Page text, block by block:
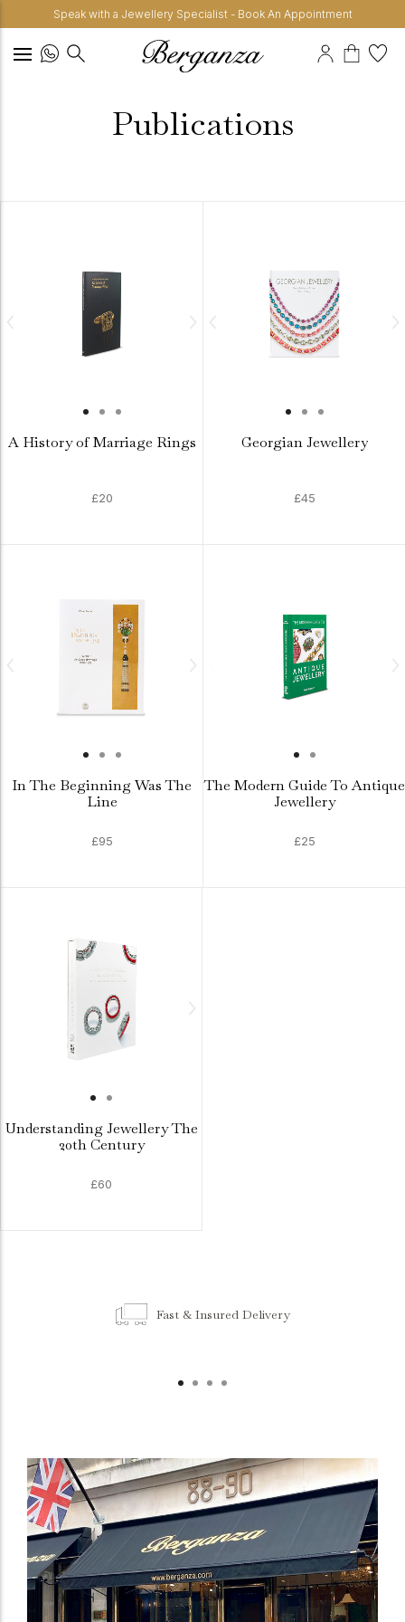
Speak with a Jewellery Specialist - Book An Appointment
Publications
A History of Marriage Rings
£20
Georgian Jewellery
£45
In The Beginning Was The
Line
£95
The Modern Guide To Antique
Jewellery
£25
Understanding Jewellery The
20th Century
£60
Fast & Insured Delivery